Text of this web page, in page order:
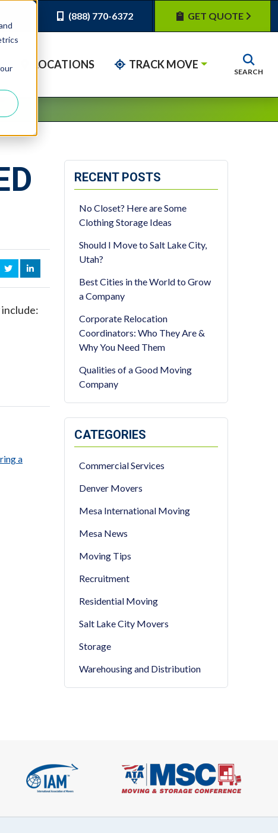
(888) 770-6372 GET QUOTE
SEARCH
LOCATIONS TRACK MOVE
TWITTERLINKEDIN
a
RECENT POSTS
No Closet? Here are Some
Clothing Storage Ideas
Should I Move to Salt Lake City,
Utah?
Best Cities in the World to Grow
a Company
Corporate Relocation
Coordinators: Who They Are &
Why You Need Them
Qualities of a Good Moving
Company
CATEGORIES
Commercial Services
Denver Movers
Mesa International Moving
Mesa News
Moving Tips
Recruitment
Residential Moving
Salt Lake City Movers
Storage
Warehousing and Distribution